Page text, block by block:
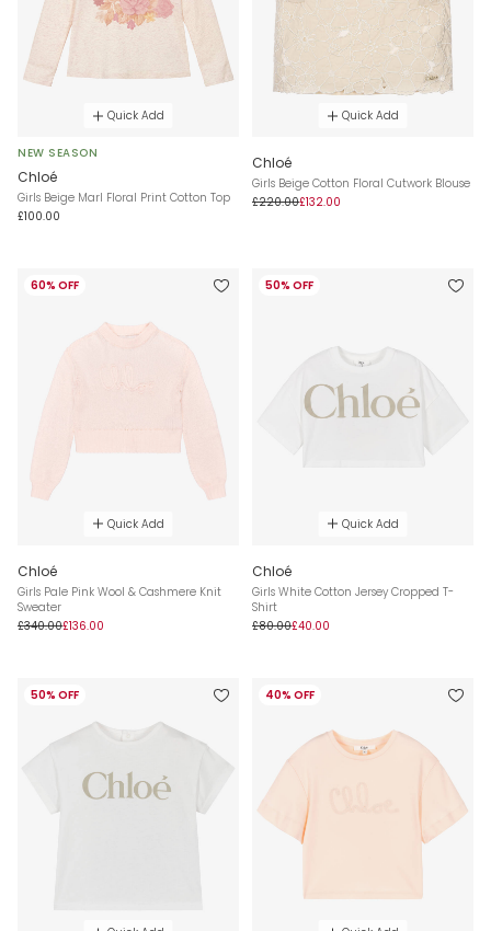
Quick Add
NEW SEASON
Chloé
Girls Beige Marl Floral Print Cotton Top
£100.00
Quick Add
Chloé
Girls Beige Cotton Floral Cutwork Blouse
£220.00£132.00
60% OFF
Quick Add
Chloé
Girls Pale Pink Wool & Cashmere Knit
Sweater
£340.00£136.00
50% OFF
Quick Add
Chloé
Girls White Cotton Jersey Cropped T-
Shirt
£80.00£40.00
50% OFF 40% OFF